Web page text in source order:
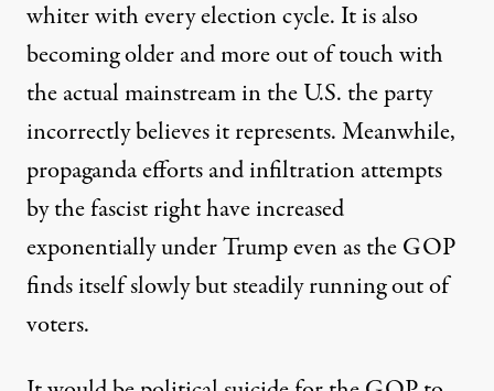
whiter with every election cycle. It is also
becoming older and more out of touch with
the actual mainstream in the U.S. the party
incorrectly believes it represents. Meanwhile,
propaganda efforts and infiltration attempts
by the fascist right haveincreased
exponentiallyunder Trump even as the GOP
finds itself slowly but steadily running out of
voters.